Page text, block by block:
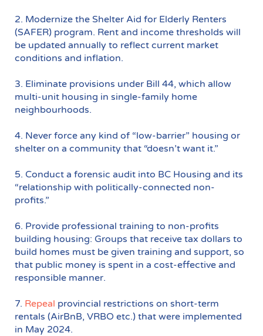
2. Modernize the Shelter Aid for Elderly Renters
(SAFER) program. Rent and income thresholds will
be updated annually to reflect current market
conditions and inflation.
3. Eliminate provisions under Bill 44, which allow
multi-unit housing in single-family home
neighbourhoods.
4. Never force any kind of “low-barrier” housing or
shelter on a community that “doesn’t want it.”
5. Conduct a forensic audit into BC Housing and its
“relationship with politically-connected non-
profits.”
6. Provide professional training to non-profits
building housing: Groups that receive tax dollars to
build homes must be given training and support, so
that public money is spent in a cost-effective and
responsible manner.
7. Repeal provincial restrictions on short-term
rentals (AirBnB, VRBO etc.) that were implemented
in May 2024.